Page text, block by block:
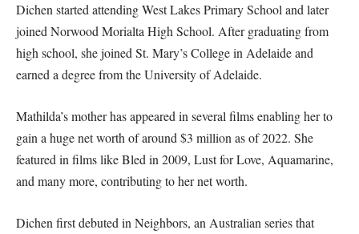
Dichen started attending West Lakes Primary School and later
joined Norwood Morialta High School. After graduating from
high school, she joined St. Mary’s College in Adelaide and
earned a degree from the University of Adelaide.
Mathilda’s mother has appeared in several films enabling her to
gain a huge net worth of around $3 million as of 2022. She
featured in films like Bled in 2009, Lust for Love, Aquamarine,
and many more, contributing to her net worth.
Dichen first debuted in Neighbors, an Australian series that